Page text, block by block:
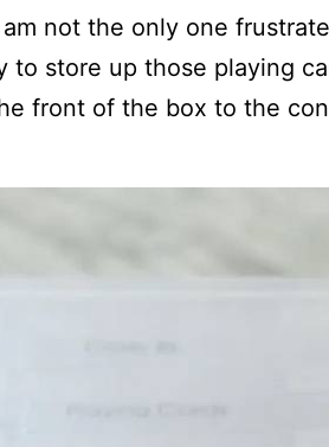
not the only one
to store up those playing
front of the box to the